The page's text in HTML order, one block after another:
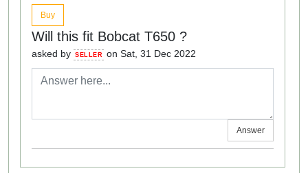
Buy
Will this fit Bobcat T650 ?
asked by SELLER on Sat, 31 Dec 2022
Answer